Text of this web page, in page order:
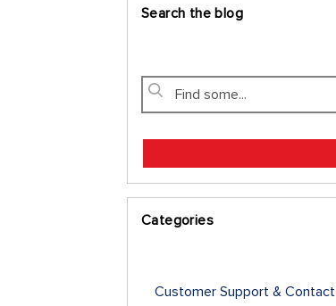
Search the blog
Categories
Customer Support & Contact